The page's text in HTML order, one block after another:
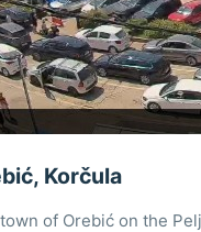
Korčula
of Orebić on the